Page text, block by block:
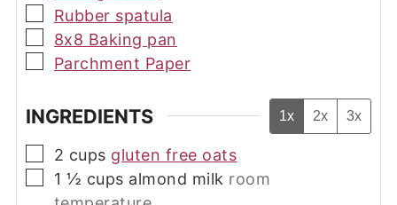
▢
Rubber spatula
▢
8x8 Baking pan
▢
Parchment Paper
INGREDIENTS 1x 2x 3x
▢
2 cups gluten free oats
▢
1 ½ cups almond milk room